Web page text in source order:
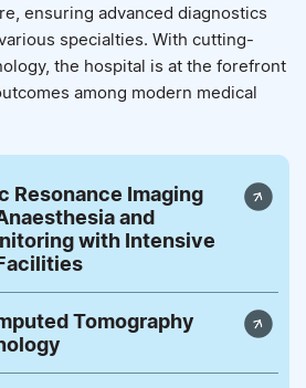
ensuring advanced diagnostics
specialties. With cutting-
the hospital is at the forefront
among modern medical
Resonance Imaging
and
with Intensive
Tomography